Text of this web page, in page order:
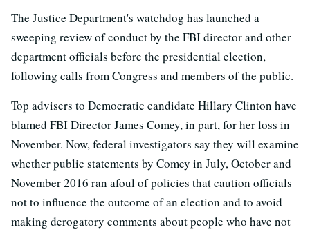
The Justice Department's watchdog has launched a
sweeping review of conduct by the FBI director and other
department officials before the presidential election,
following calls from Congress and members of the public.
Top advisers to Democratic candidate Hillary Clinton have
blamed FBI Director James Comey, in part, for her loss in
November. Now, federal investigators say they will examine
whether public statements by Comey in July, October and
November 2016 ran afoul of policies that caution officials
not to influence the outcome of an election and to avoid
making derogatory comments about people who have not